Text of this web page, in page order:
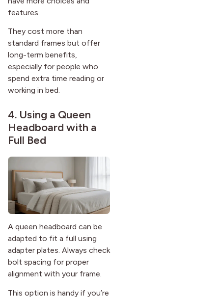
features.
They cost more than
standard frames but offer
long-term benefits,
especially for people who
spend extra time reading or
working in bed.
4. Using a Queen
Headboard with a
Full Bed
A queen headboard can be
adapted to fit a full using
adapter plates. Always check
bolt spacing for proper
alignment with your frame.
This option is handy if you’re